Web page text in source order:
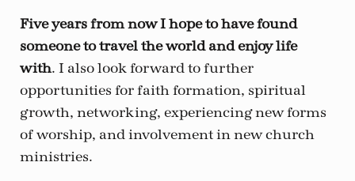
Five years from now I hope to have found
someone to travel the world and enjoy life
with. I also look forward to further
opportunities for faith formation, spiritual
growth, networking, experiencing new forms
of worship, and involvement in new church
ministries.